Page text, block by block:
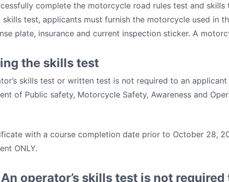
complete the motorcycle road rules test and
skills test, applicants must furnish the motorcycle used in
plate, insurance and current inspection sticker. A
the skills test
skills test or written test is not required to an
of Public safety, Motorcycle Safety, Awareness and
with a course completion date prior to October 28,
ONLY.
operator’s skills test is not